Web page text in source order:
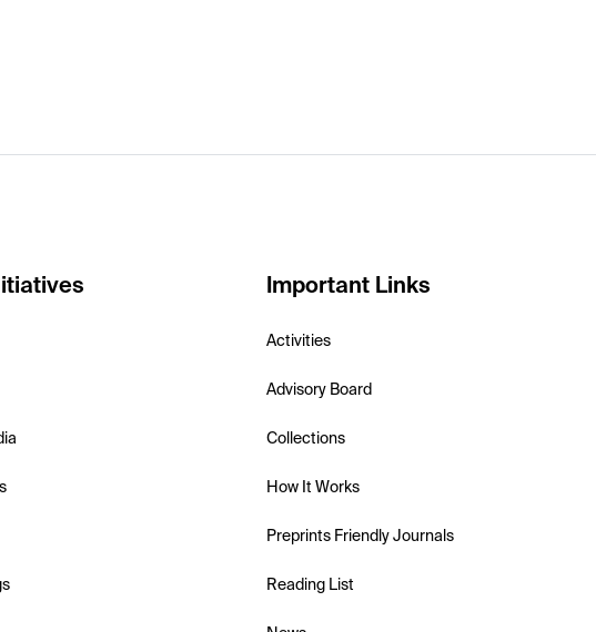
Important Links
Activities
Advisory Board
Collections
How It Works
Preprints Friendly Journals
Reading List